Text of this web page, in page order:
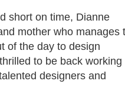
short on time, Dianne
mother who manages
of the day to design
to be back working
designers and